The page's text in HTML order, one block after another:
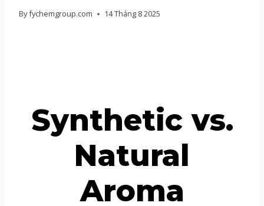
Byfychemgroup.com 14 Tháng 8 2025
Synthetic vs.
Natural
Aroma